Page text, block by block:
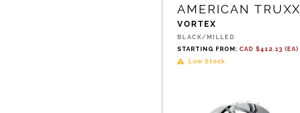
AMERICAN TRUXX
VORTEX
BLACK/MILLED
STARTING FROM: CAD $412.13 (EA)
Low Stock